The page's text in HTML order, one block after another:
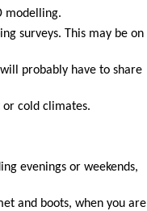
modelling.
surveys. This may be on
probably have to share
cold climates.
evenings or weekends,
and boots, when you are